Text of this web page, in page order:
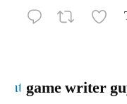
game writer